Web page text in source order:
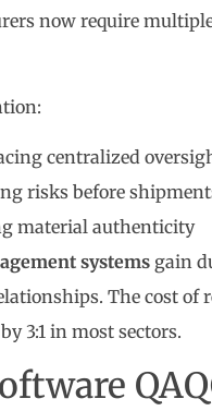
now require
centralized
risks before
material authenticity
systemsgain
The cost of
3:1 in most sectors.